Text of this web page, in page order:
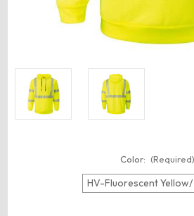
Color: (Required)
HV-Fluorescent